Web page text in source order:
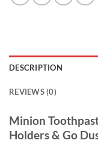
DESCRIPTION
REVIEWS (0)
Minion
Holders & Go